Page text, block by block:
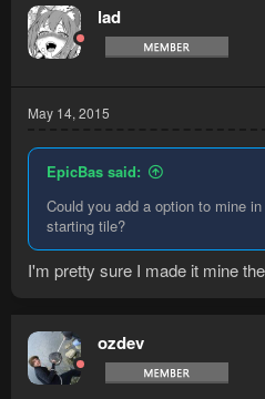
lad
May 14, 2015
EpicBas said:
Could you add a option to mine
starting tile?
I'm pretty sure I made it mine
ozdev